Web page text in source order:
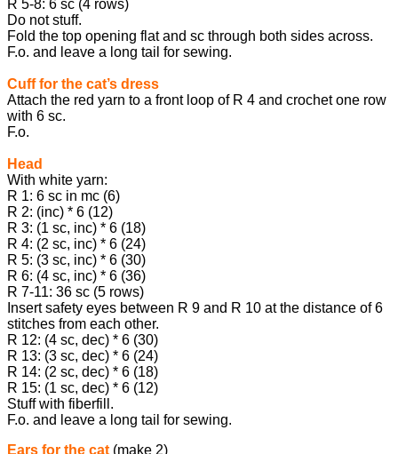
R 5-8: 6 sc (4 rows)
Do not stuff.
Fold the top opening flat and sc through both sides across.
F.o. and leave a long tail for sewing.
Cuff for the cat’s dress
Attach the red yarn to a front loop of R 4 and crochet one row
with 6 sc.
F.o.
Head
With white yarn:
R 1: 6 sc in mc (6)
R 2: (inc) * 6 (12)
R 3: (1 sc, inc) * 6 (18)
R 4: (2 sc, inc) * 6 (24)
R 5: (3 sc, inc) * 6 (30)
R 6: (4 sc, inc) * 6 (36)
R 7-11: 36 sc (5 rows)
Insert safety eyes between R 9 and R 10 at the distance of 6
stitches from each other.
R 12: (4 sc, dec) * 6 (30)
R 13: (3 sc, dec) * 6 (24)
R 14: (2 sc, dec) * 6 (18)
R 15: (1 sc, dec) * 6 (12)
Stuff with fiberfill.
F.o. and leave a long tail for sewing.
Ears for the cat (make 2)